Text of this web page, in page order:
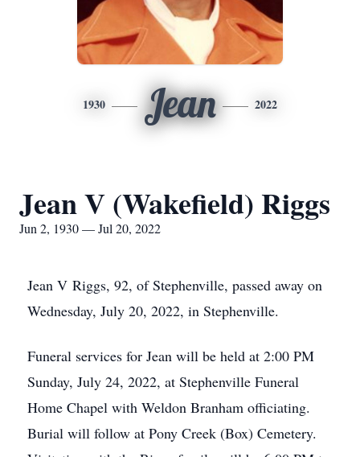
1930 Jean 2022
Jean V (Wakefield) Riggs
Jun 2, 1930 — Jul 20, 2022
Jean V Riggs, 92, of Stephenville, passed away on
Wednesday, July 20, 2022, in Stephenville.
Funeral services for Jean will be held at 2:00 PM
Sunday, July 24, 2022, at Stephenville Funeral
Home Chapel with Weldon Branham officiating.
Burial will follow at Pony Creek (Box) Cemetery.